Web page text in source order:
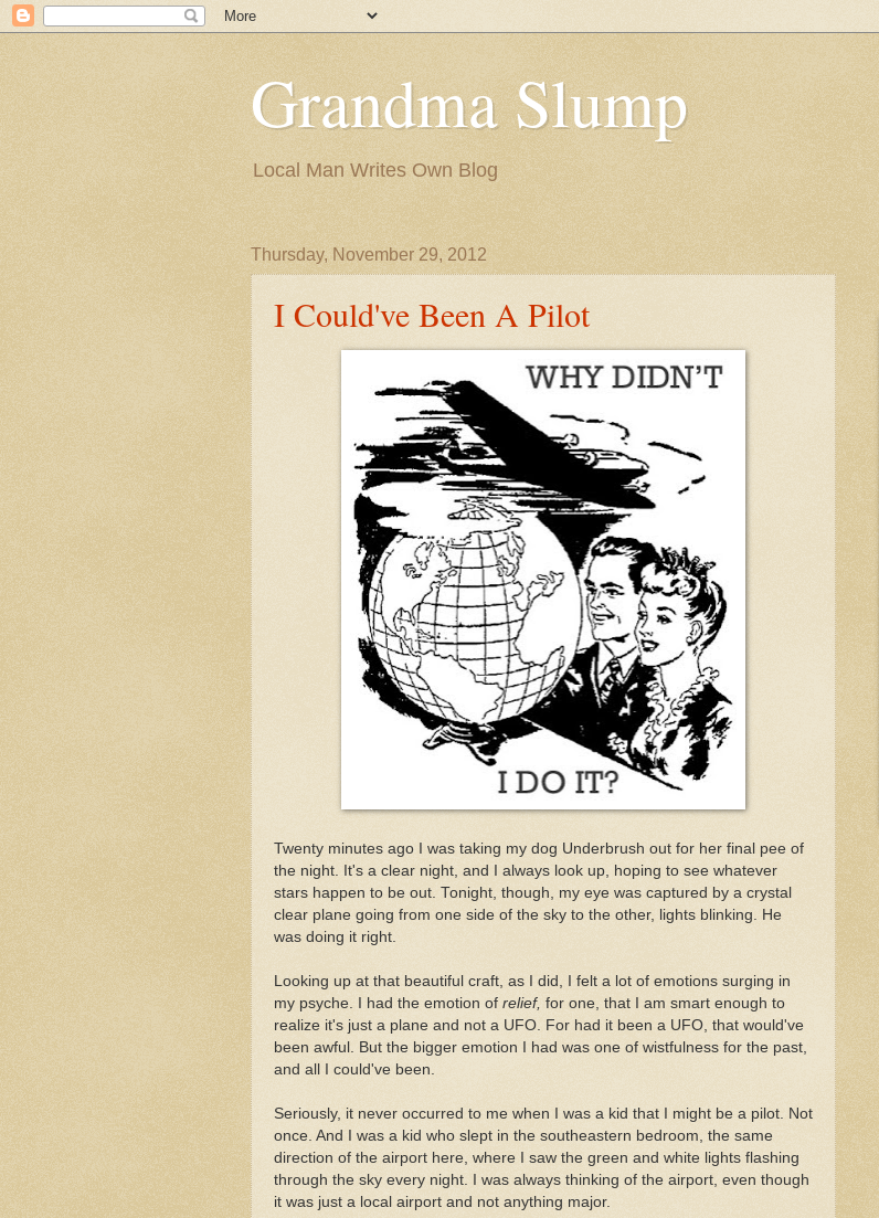
Grandma Slump
Local Man Writes Own Blog
Thursday, November 29, 2012
I Could've Been A Pilot
Twenty minutes ago I was taking my dog Underbrush out for her final pee of
the night. It's a clear night, and I always look up, hoping to see whatever
stars happen to be out. Tonight, though, my eye was captured by a crystal
clear plane going from one side of the sky to the other, lights blinking. He
was doing it right.
Looking up at that beautiful craft, as I did, I felt a lot of emotions surging in
my psyche. I had the emotion of relief, for one, that I am smart enough to
realize it's just a plane and not a UFO. For had it been a UFO, that would've
been awful. But the bigger emotion I had was one of wistfulness for the past,
and all I could've been.
Seriously, it never occurred to me when I was a kid that I might be a pilot. Not
once. And I was a kid who slept in the southeastern bedroom, the same
direction of the airport here, where I saw the green and white lights flashing
through the sky every night. I was always thinking of the airport, even though
it was just a local airport and not anything major.